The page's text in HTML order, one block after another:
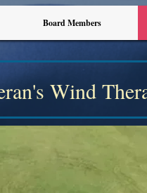
Board Members
Wind